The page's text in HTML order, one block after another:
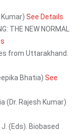
See Details
THE NEW NORMAL
from Uttarakhand.
Bhatia) See
(Dr. Rajesh Kumar)
(Eds). Biobased